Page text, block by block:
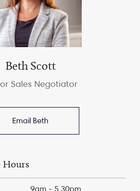
Beth Scott
Sales Negotiator
Email Beth
Hours
9am - 5.30pm